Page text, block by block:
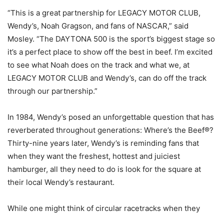
“This is a great partnership for LEGACY MOTOR CLUB,
Wendy’s, Noah Gragson, and fans of NASCAR,” said
Mosley. “The DAYTONA 500 is the sport’s biggest stage so
it’s a perfect place to show off the best in beef. I’m excited
to see what Noah does on the track and what we, at
LEGACY MOTOR CLUB and Wendy’s, can do off the track
through our partnership.”
In 1984, Wendy’s posed an unforgettable question that has
reverberated throughout generations: Where’s the Beef®?
Thirty-nine years later, Wendy’s is reminding fans that
when they want the freshest, hottest and juiciest
hamburger, all they need to do is look for the square at
their local Wendy’s restaurant.
While one might think of circular racetracks when they